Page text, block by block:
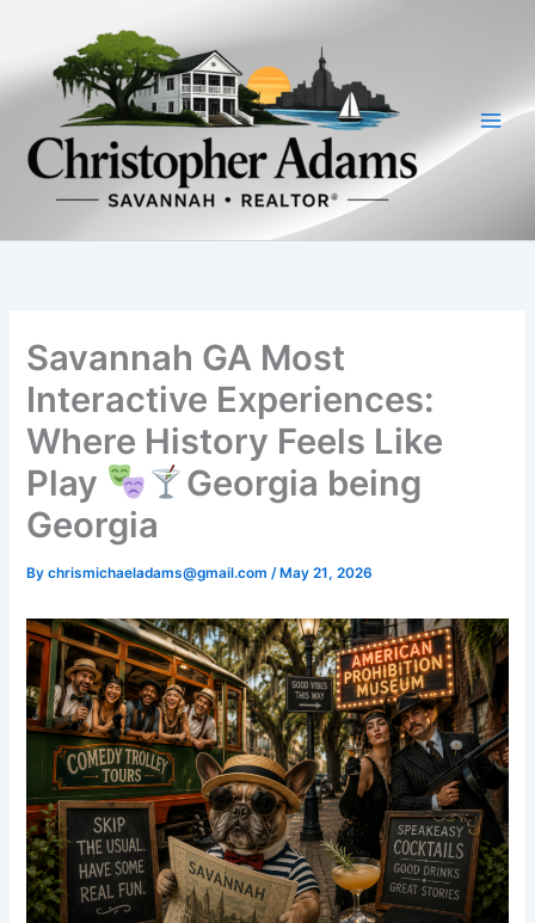
content
Savannah GA Most
Interactive Experiences:
Where History Feels Like
Play
Georgia being
Georgia
Bychrismichaeladams@gmail.com/ May 21, 2026